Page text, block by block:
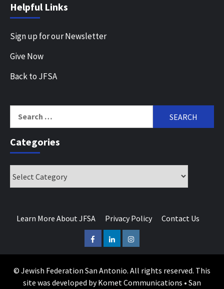
Helpful Links
Sign up for our Newsletter
Give Now
Back to JFSA
Categories
Learn More About JFSA Privacy Policy Contact Us
FacebookLinkedInInstagram
© Jewish Federation San Antonio. All rights reserved. This
site was developed by Komet Communications • San